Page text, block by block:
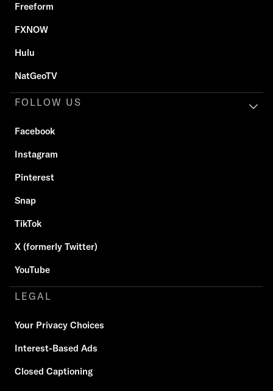
Freeform
FXNOW
Hulu
NatGeoTV
FOLLOW US
Facebook
Instagram
Pinterest
Snap
TikTok
X (formerly Twitter)
YouTube
LEGAL
Your Privacy Choices
Interest-Based Ads
Closed Captioning